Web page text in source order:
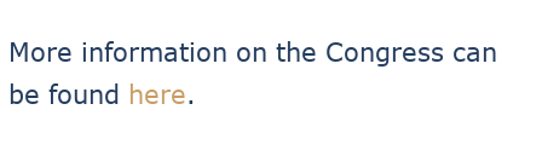
More information on the Congress can
be found here.